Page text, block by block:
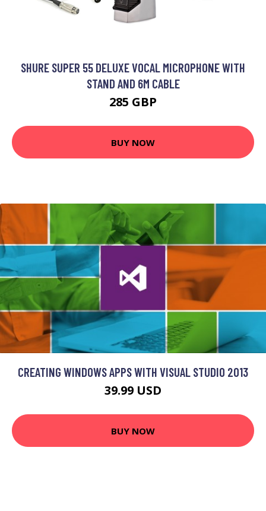
SHURE SUPER 55 DELUXE VOCAL MICROPHONE WITH
STAND AND 6M CABLE
285 GBP
BUY NOW
CREATING WINDOWS APPS WITH VISUAL STUDIO 2013
39.99 USD
BUY NOW